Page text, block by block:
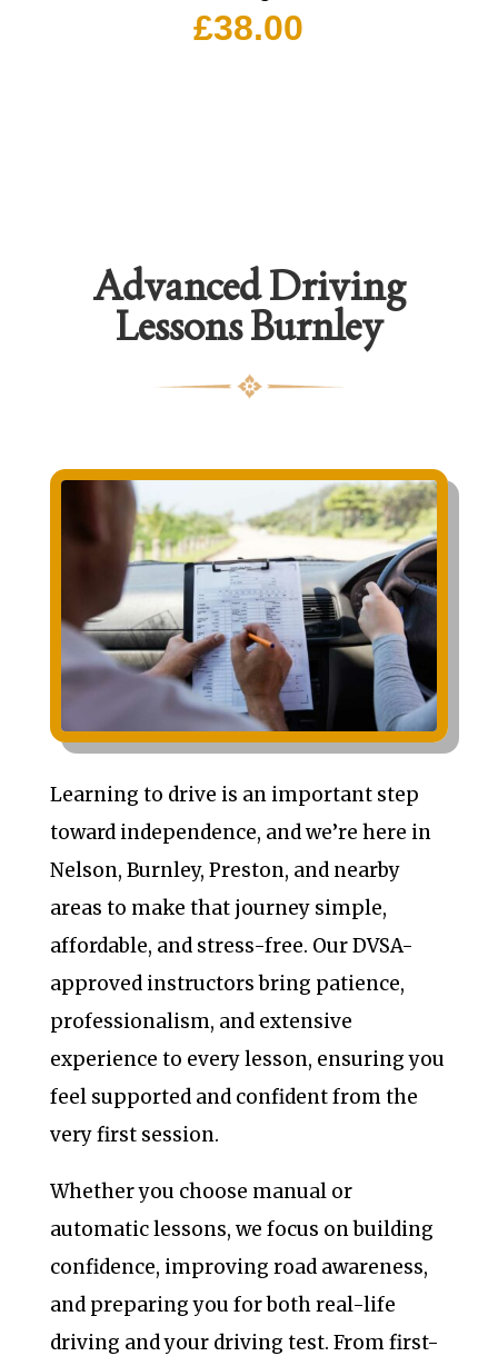
£38.00
Advanced Driving
Lessons Burnley
Learning to drive is an important step
toward independence, and we’re here in
Nelson, Burnley, Preston, and nearby
areas to make that journey simple,
affordable, and stress-free. Our DVSA-
approved instructors bring patience,
professionalism, and extensive
experience to every lesson, ensuring you
feel supported and confident from the
very first session.
Whether you choose manual or
automatic lessons, we focus on building
confidence, improving road awareness,
and preparing you for both real-life
driving and your driving test. From first-